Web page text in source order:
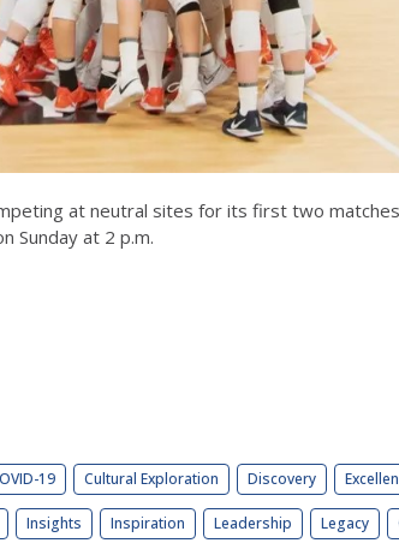
at neutral sites for its first two
Sunday at 2 p.m.
19 Cultural Exploration Discovery
Insights Inspiration Leadership Legacy